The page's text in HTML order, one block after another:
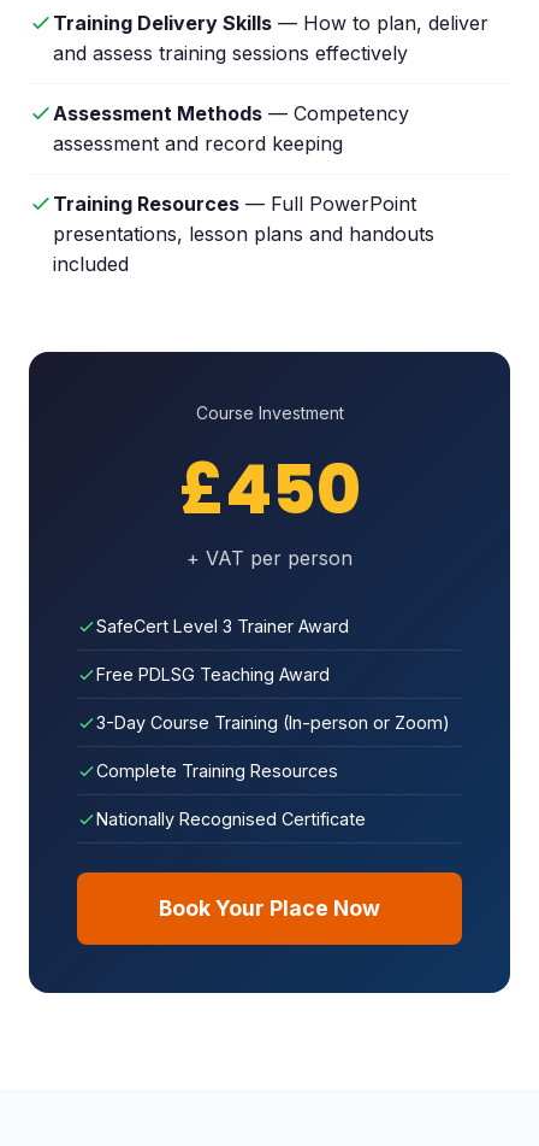
Training Delivery Skills — How to plan, deliver
and assess training sessions effectively
Assessment Methods — Competency
assessment and record keeping
Training Resources — Full PowerPoint
presentations, lesson plans and handouts
included
Course Investment
£450
+ VAT per person
SafeCert Level 3 Trainer Award
Free PDLSG Teaching Award
3-Day Course Training (In-person or Zoom)
Complete Training Resources
Nationally Recognised Certificate
Book Your Place Now